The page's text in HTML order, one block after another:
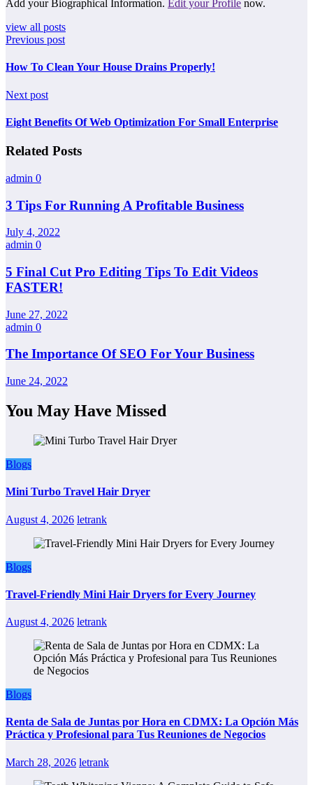
Add your Biographical Information. Edit your Profile now.
view all posts
Previous post
How To Clean Your House Drains Properly!
Next post
Eight Benefits Of Web Optimization For Small Enterprise
Related Posts
admin 0
3 Tips For Running A Profitable Business
July 4, 2022
admin 0
5 Final Cut Pro Editing Tips To Edit Videos
FASTER!
June 27, 2022
admin 0
The Importance Of SEO For Your Business
June 24, 2022
You May Have Missed
Blogs
Mini Turbo Travel Hair Dryer
August 4, 2026 letrank
Blogs
Travel-Friendly Mini Hair Dryers for Every Journey
August 4, 2026 letrank
Blogs
Renta de Sala de Juntas por Hora en CDMX: La Opción Más
Práctica y Profesional para Tus Reuniones de Negocios
March 28, 2026 letrank